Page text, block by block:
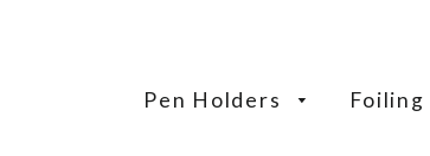
Pen Holders Foiling